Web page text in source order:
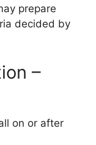
prepare
decided by
–
on or after